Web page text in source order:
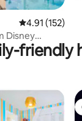
4.91 out of 5
4.91 (152)
Disney
friendly